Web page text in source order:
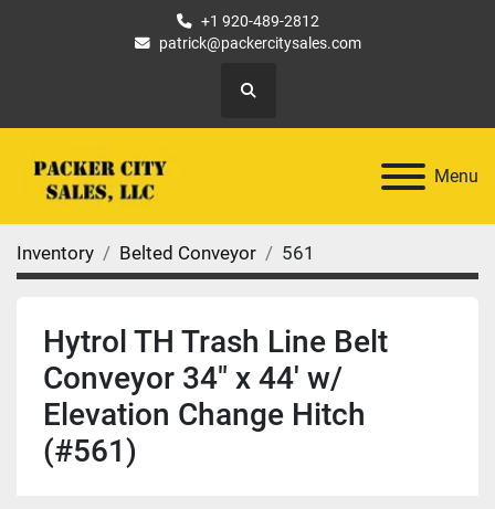
+1 920-489-2812
patrick@packercitysales.com
Search
Menu
Inventory Belted Conveyor 561
Hytrol TH Trash Line Belt
Conveyor 34" x 44' w/
Elevation Change Hitch
(#561)